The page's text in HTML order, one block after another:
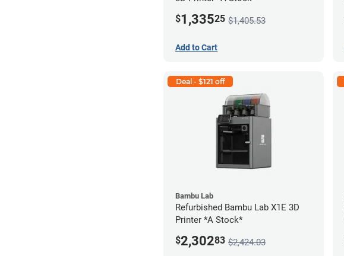
$1,33525 $1,405.53
Add to Cart
Deal - $121 off
Bambu Lab
Refurbished Bambu Lab X1E 3D
Printer *A Stock*
$2,30283 $2,424.03